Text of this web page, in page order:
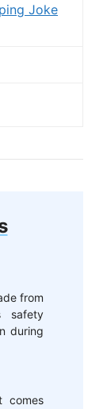
Joke
from
safety
during
comes